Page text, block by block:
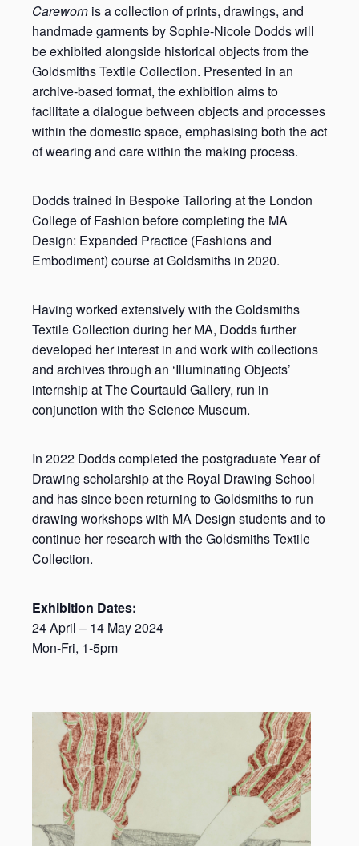
Carewornis a collection of prints, drawings, and
handmade garments by Sophie-Nicole Dodds will
be exhibited alongside historical objects from the
Goldsmiths Textile Collection. Presented in an
archive-based format, the exhibition aims to
facilitate a dialogue between objects and processes
within the domestic space, emphasising both the act
of wearing and care within the making process.
Dodds trained in Bespoke Tailoring at the London
College of Fashion before completing the MA
Design: Expanded Practice (Fashions and
Embodiment) course at Goldsmiths in 2020.
Having worked extensively with the Goldsmiths
Textile Collection during her MA, Dodds further
developed her interest in and work with collections
and archives through an ‘Illuminating Objects’
internship at The Courtauld Gallery, run in
conjunction with the Science Museum.
In 2022 Dodds completed the postgraduate Year of
Drawing scholarship at the Royal Drawing School
and has since been returning to Goldsmiths to run
drawing workshops with MA Design students and to
continue her research with the Goldsmiths Textile
Collection.
Exhibition Dates:
24 April – 14 May 2024
Mon-Fri, 1-5pm